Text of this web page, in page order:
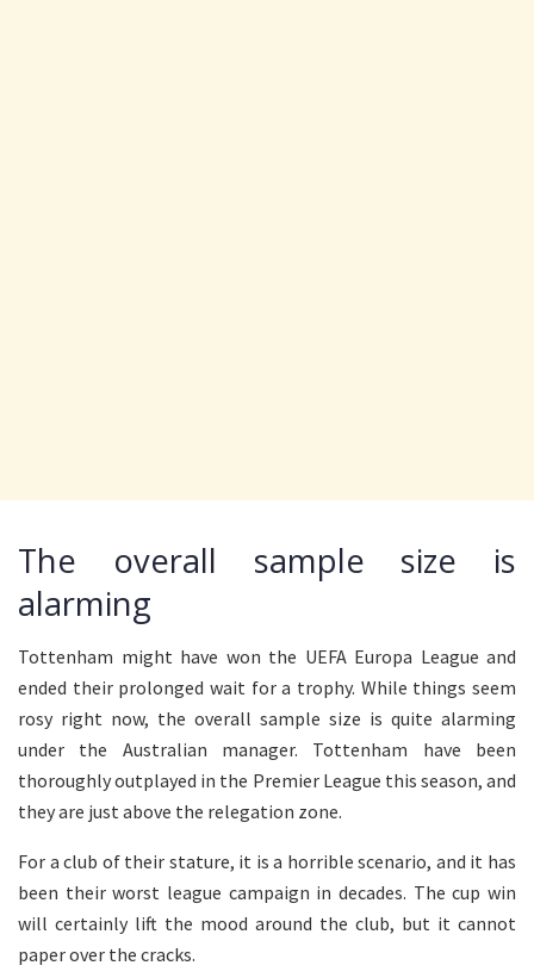
The overall sample size is
alarming
Tottenham might have won the UEFA Europa League and
ended their prolonged wait for a trophy. While things seem
rosy right now, the overall sample size is quite alarming
under the Australian manager. Tottenham have been
thoroughly outplayed in the Premier League this season, and
they are just above the relegation zone.
For a club of their stature, it is a horrible scenario, and it has
been their worst league campaign in decades. The cup win
will certainly lift the mood around the club, but it cannot
paper over the cracks.